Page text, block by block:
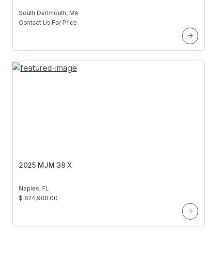
South Dartmouth, MA
Contact Us For Price
2025 MJM 38 X
Naples, FL
$ 824,900.00